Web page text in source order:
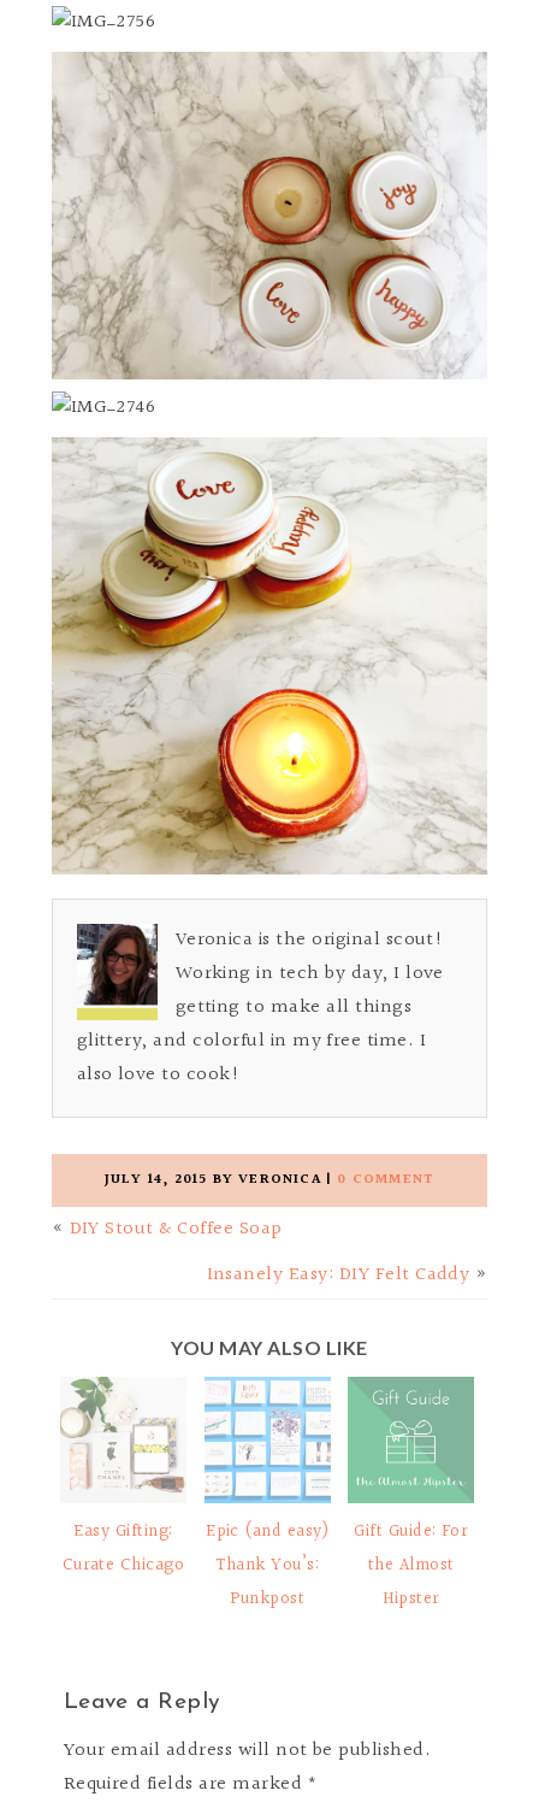
Veronica is the original scout!
Working in tech by day, I love
getting to make all things
glittery, and colorful in my free time. I
also love to cook!
JULY 14, 2015 BYVERONICA| 0 COMMENT
« DIY Stout & Coffee Soap
Insanely Easy: DIY Felt Caddy »
YOU MAY ALSO LIKE
Easy Gifting:
Curate Chicago
Epic (and easy)
Thank You’s:
Punkpost
Gift Guide: For
the Almost
Hipster
Leave a Reply
Your email address will not be published.
Required fields are marked *